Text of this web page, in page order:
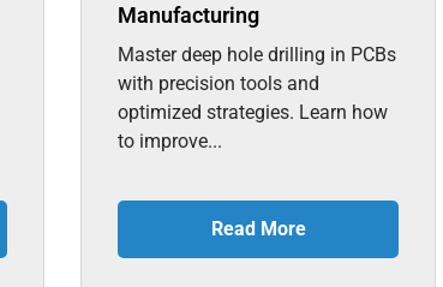
Manufacturing
Master deep hole drilling in PCBs
with precision tools and
optimized strategies. Learn how
to improve...
Read More